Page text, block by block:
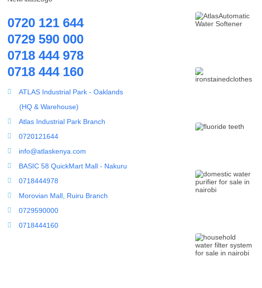
0720 121 644
0729 590 000
0718 444 978
0718 444 160
ATLAS Industrial Park - Oaklands
(HQ & Warehouse)
Atlas Industrial Park Branch
0720121644
info@atlaskenya.com
BASIC 58 QuickMart Mall - Nakuru
0718444978
Morovian Mall, Ruiru Branch
0729590000
0718444160